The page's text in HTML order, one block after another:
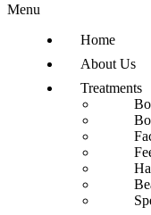
Menu
Home
About Us
Treatments